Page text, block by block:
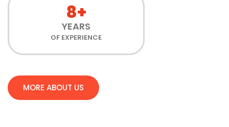
8+
YEARS
OF EXPERIENCE
MORE ABOUT US